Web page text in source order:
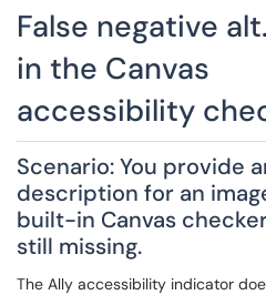
False negative
in the Canvas
accessibility
Scenario: You provide
description for an
built-in Canvas
still missing.
The Ally accessibility indicator